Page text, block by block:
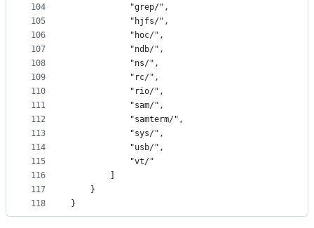
104
105
106
107
108
109
110
111
112
113
114
115
116
117
118
			"grep/",
			"hjfs/",
			"hoc/",
			"ndb/",
			"ns/",
			"rc/",
			"rio/",
			"sam/",
			"samterm/",
			"sys/",
			"usb/",
			"vt/"
	}
}